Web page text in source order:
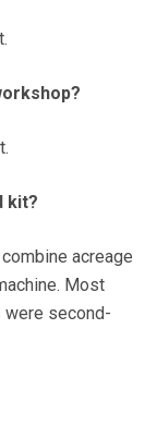
kit?
acreage
Most
were second-